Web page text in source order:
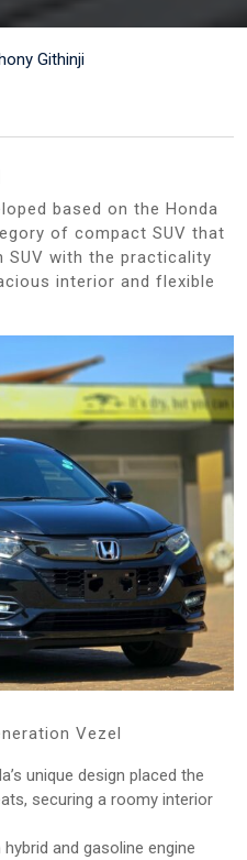
Githinji
based on the Honda
of compact SUV that
with the practicality
interior and flexible
Vezel
unique design placed the
securing a roomy interior
hybrid and gasoline engine